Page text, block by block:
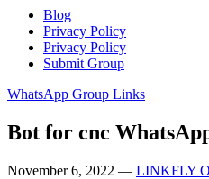
Blog
Privacy Policy
Privacy Policy
Submit Group
WhatsApp Group Links
Bot for cnc
November 6, 2022 — LINKFLY